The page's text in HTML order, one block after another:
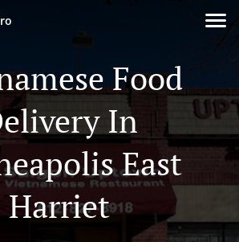
Food
In
East
Harriet